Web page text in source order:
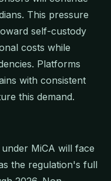
This pressure
self-custody
costs while
Platforms
with consistent
this demand.
MiCA will face
the regulation's full